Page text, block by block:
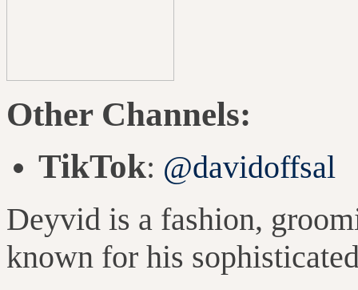
Other Channels:
TikTok: @davidoffsal
Deyvid is a fashion,
known for his